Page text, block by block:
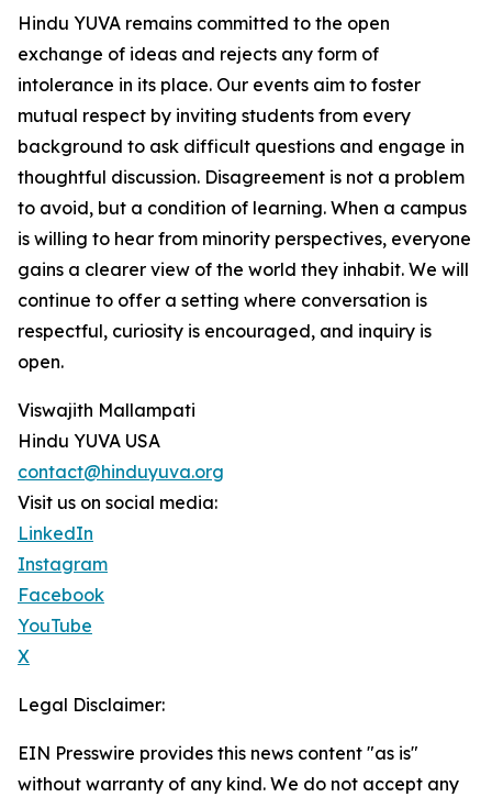
Hindu YUVA remains committed to the open
exchange of ideas and rejects any form of
intolerance in its place. Our events aim to foster
mutual respect by inviting students from every
background to ask difficult questions and engage in
thoughtful discussion. Disagreement is not a problem
to avoid, but a condition of learning. When a campus
is willing to hear from minority perspectives, everyone
gains a clearer view of the world they inhabit. We will
continue to offer a setting where conversation is
respectful, curiosity is encouraged, and inquiry is
open.
Viswajith Mallampati
Hindu YUVA USA
contact@hinduyuva.org
Visit us on social media:
LinkedIn
Instagram
Facebook
YouTube
X
Legal Disclaimer:
EIN Presswire provides this news content "as is"
without warranty of any kind. We do not accept any